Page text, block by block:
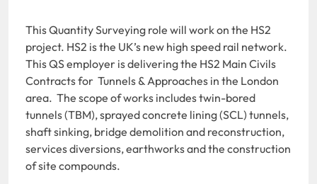
This Quantity Surveying role will work on the HS2
project. HS2 is the UK’s new high speed rail network.
This QS employer is delivering the HS2 Main Civils
Contracts for Tunnels & Approaches in the London
area. The scope of works includes twin-bored
tunnels (TBM), sprayed concrete lining (SCL) tunnels,
shaft sinking, bridge demolition and reconstruction,
services diversions, earthworks and the construction
of site compounds.